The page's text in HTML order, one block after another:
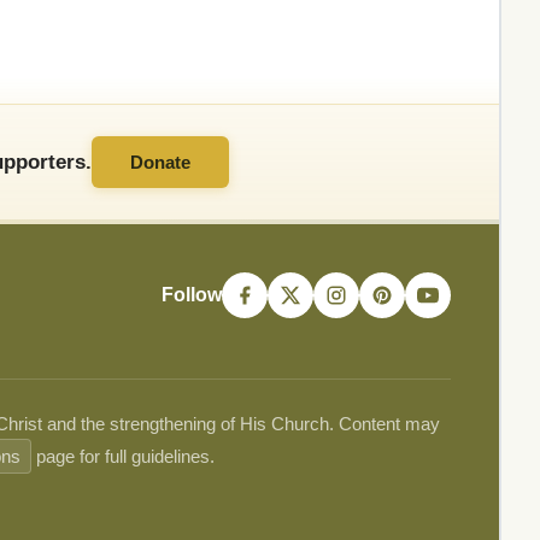
Donate
Follow
and the strengthening of His Church. Content may
page for full guidelines.